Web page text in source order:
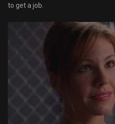
to get a job.